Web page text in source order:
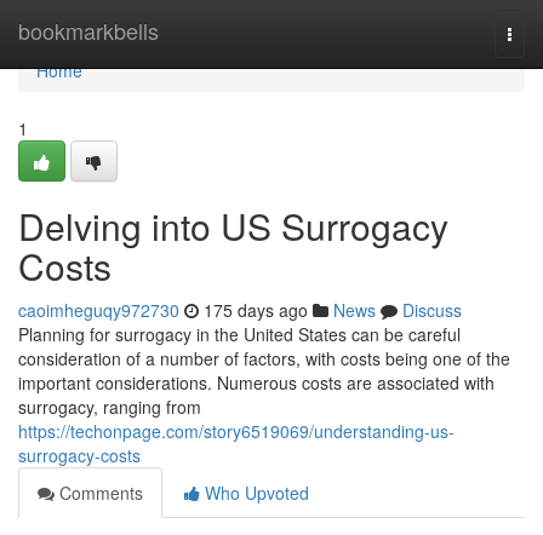
bookmarkbells
Home
Home
1
Delving into US Surrogacy
Costs
caoimheguqy972730 175 days ago News
Discuss
Planning for surrogacy in the United States can be careful
consideration of a number of factors, with costs being one of the
important considerations. Numerous costs are associated with
surrogacy, ranging from
https://techonpage.com/story6519069/understanding-us-
surrogacy-costs
Comments
Who Upvoted